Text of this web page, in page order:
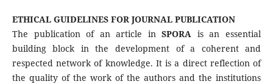
ETHICAL GUIDELINES FOR JOURNAL PUBLICATION
The publication of an article inSPORA is an essential
building block in the development of a coherent and
respected network of knowledge. It is a direct reflection of
the quality of the work of the authors and the institutions